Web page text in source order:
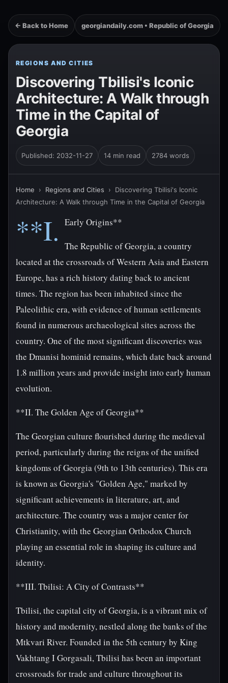
← Back to Home georgiandaily.com • Republic of Georgia
REGIONS AND CITIES
Discovering Tbilisi's Iconic
Architecture: A Walk through
Time in the Capital of
Georgia
Published: 2032-11-27 14 min read 2784 words
Home › Regions and Cities › Discovering Tbilisi's Iconic
Architecture: A Walk through Time in the Capital of Georgia
**I. Early Origins**
The Republic of Georgia, a country
located at the crossroads of Western Asia and Eastern
Europe, has a rich history dating back to ancient
times. The region has been inhabited since the
Paleolithic era, with evidence of human settlements
found in numerous archaeological sites across the
country. One of the most significant discoveries was
the Dmanisi hominid remains, which date back around
1.8 million years and provide insight into early human
evolution.
**II. The Golden Age of Georgia**
The Georgian culture flourished during the medieval
period, particularly during the reigns of the unified
kingdoms of Georgia (9th to 13th centuries). This era
is known as Georgia's "Golden Age," marked by
significant achievements in literature, art, and
architecture. The country was a major center for
Christianity, with the Georgian Orthodox Church
playing an essential role in shaping its culture and
identity.
**III. Tbilisi: A City of Contrasts**
Tbilisi, the capital city of Georgia, is a vibrant mix of
history and modernity, nestled along the banks of the
Mtkvari River. Founded in the 5th century by King
Vakhtang I Gorgasali, Tbilisi has been an important
crossroads for trade and culture throughout its